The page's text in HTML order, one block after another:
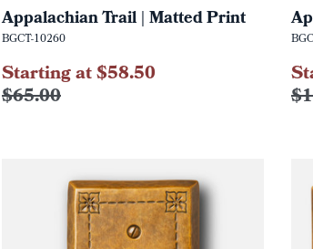
Appalachian Trail | Matted Print
BGCT-10260
$65.00
Starting at $58.50